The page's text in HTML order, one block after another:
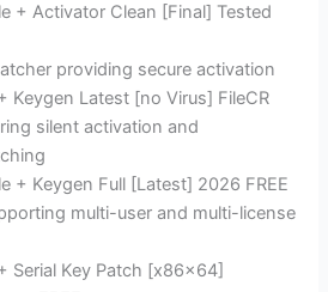
+ Activator Clean [Final] Tested
providing secure activation
Keygen Latest [no Virus] FileCR
silent activation and
+ Keygen Full [Latest] 2026 FREE
multi-user and multi-license
Serial Key Patch [x86x64]